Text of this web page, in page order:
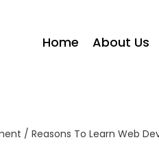
Home About Us
/ Reasons To Learn Web